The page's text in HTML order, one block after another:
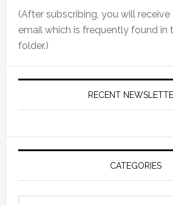
(After subscribing, you will
email which is frequently found in
folder.)
RECENT
CATEGORIES